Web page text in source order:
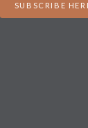
SUBSCRIBE